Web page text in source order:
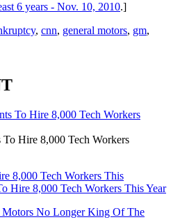
6 years - Nov. 10, 2010.]
, cnn, general motors, gm,
To Hire 8,000 Tech Workers
8,000 Tech Workers This
Hire 8,000 Tech Workers This Year